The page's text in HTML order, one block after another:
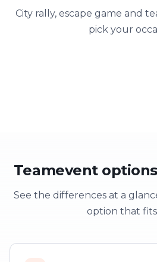
City rally, escape game and
pick your
Teamevent
See the differences at a
option that